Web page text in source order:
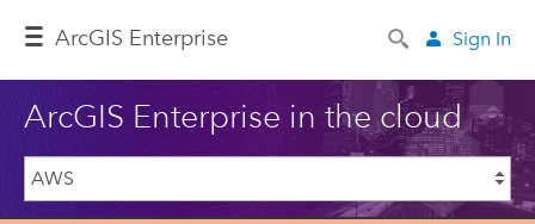
ArcGIS Enterprise Sign In
ArcGIS Enterprise in the cloud